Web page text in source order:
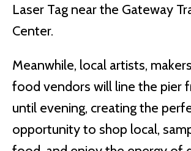
Laser Tag near the Gateway
Center.
Meanwhile, local artists,
food vendors will line the pier
until evening, creating the
opportunity to shop local,